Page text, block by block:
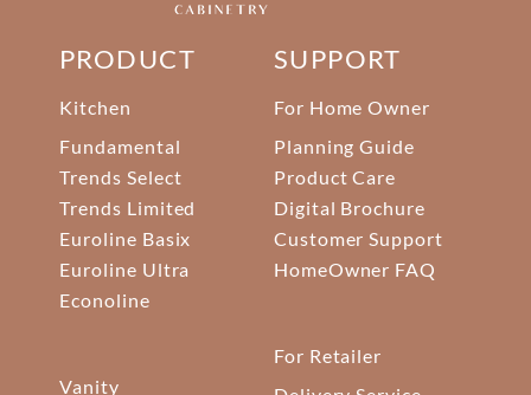
PRODUCT
Kitchen
Fundamental
Trends Select
Trends Limited
Euroline Basix
Euroline Ultra
Econoline
Vanity
SUPPORT
For Home Owner
Planning Guide
Product Care
Digital Brochure
Customer Support
HomeOwner FAQ
For Retailer